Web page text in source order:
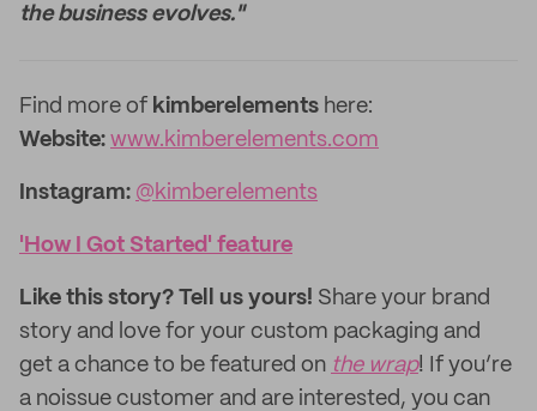
the business evolves."
‌Find more of kimberelements here:
‌Website: www.kimberelements.com
Instagram: @kimberelements
'How I Got Started' feature
Like this story? Tell us yours! Share your brand
story and love for your custom packaging and
get a chance to be featured on the wrap! If you’re
a noissue customer and are interested, you can